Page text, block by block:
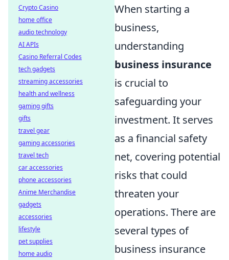
When starting a
business,
understanding
business insurance
is crucial to
safeguarding your
investment. It serves
as a financial safety
net, covering potential
risks that could
threaten your
operations. There are
several types of
business insurance
Crypto Casino
home office
audio technology
AI APIs
Casino Referral Codes
tech gadgets
streaming accessories
health and wellness
gaming gifts
gifts
travel gear
gaming accessories
travel tech
car accessories
phone accessories
Anime Merchandise
gadgets
accessories
lifestyle
pet supplies
home audio